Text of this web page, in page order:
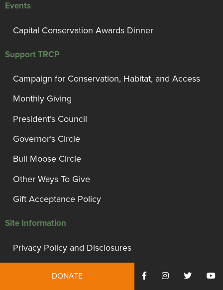
Events
Capital Conservation Awards Dinner
Support TRCP
Campaign for Conservation, Habitat, and Access
Monthly Giving
President’s Council
Governor’s Circle
Bull Moose Circle
Other Ways To Give
Gift Acceptance Policy
Site Information
Privacy Policy and Disclosures
DONATE